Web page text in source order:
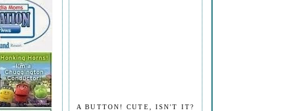
A BUTTON! CUTE, ISN'T IT?